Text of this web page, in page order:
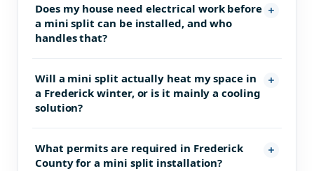
Does my house need electrical work before
a mini split can be installed, and who
handles that?
Will a mini split actually heat my space in
a Frederick winter, or is it mainly a cooling
solution?
What permits are required in Frederick
County for a mini split installation?